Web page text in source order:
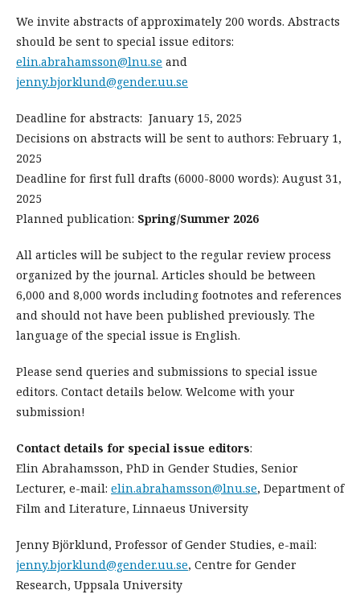
We invite abstracts of approximately 200 words. Abstracts
should be sent to special issue editors:
elin.abrahamsson@lnu.se and
jenny.bjorklund@gender.uu.se
Deadline for abstracts: January 15, 2025
Decisions on abstracts will be sent to authors: February 1,
2025
Deadline for first full drafts (6000-8000 words): August 31,
2025
Planned publication: Spring/Summer 2026
All articles will be subject to the regular review process
organized by the journal. Articles should be between
6,000 and 8,000 words including footnotes and references
and should not have been published previously. The
language of the special issue is English.
Please send queries and submissions to special issue
editors. Contact details below. Welcome with your
submission!
Contact details for special issue editors:
Elin Abrahamsson, PhD in Gender Studies, Senior
Lecturer, e-mail: elin.abrahamsson@lnu.se, Department of
Film and Literature, Linnaeus University
Jenny Björklund, Professor of Gender Studies, e-mail:
jenny.bjorklund@gender.uu.se, Centre for Gender
Research, Uppsala University